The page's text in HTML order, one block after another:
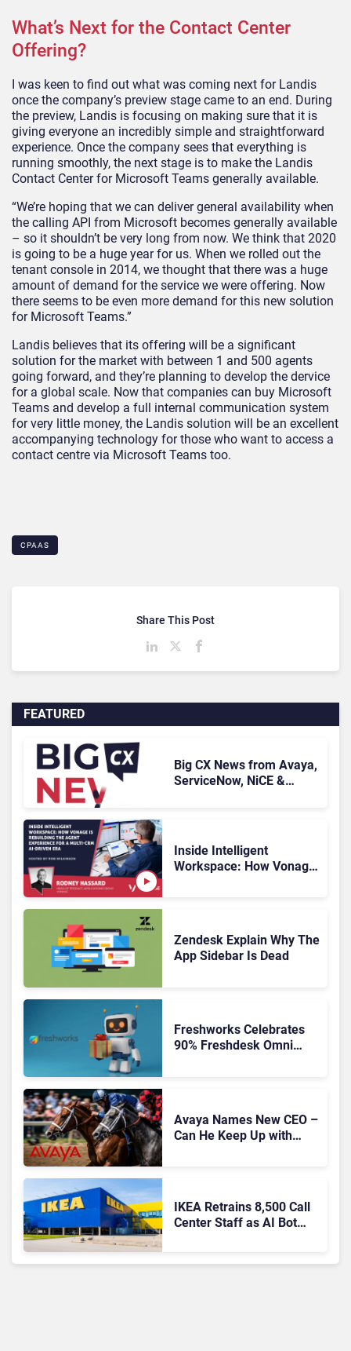
What’s Next for the Contact Center
Offering?
I was keen to find out what was coming next for Landis
once the company’s preview stage came to an end. During
the preview, Landis is focusing on making sure that it is
giving everyone an incredibly simple and straightforward
experience. Once the company sees that everything is
running smoothly, the next stage is to make the Landis
Contact Center for Microsoft Teams generally available.
“We’re hoping that we can deliver general availability when
the calling API from Microsoft becomes generally available
– so it shouldn’t be very long from now. We think that 2020
is going to be a huge year for us. When we rolled out the
tenant console in 2014, we thought that there was a huge
amount of demand for the service we were offering. Now
there seems to be even more demand for this new solution
for Microsoft Teams.”
Landis believes that its offering will be a significant
solution for the market with between 1 and 500 agents
going forward, and they’re planning to develop the dervice
for a global scale. Now that companies can buy Microsoft
Teams and develop a full internal communication system
for very little money, the Landis solution will be an excellent
accompanying technology for those who want to access a
contact centre via Microsoft Teams too.
CPAAS
FEATURED
Big CX News from Avaya,
ServiceNow, NiCE &
Inside Intelligent
Workspace: How Vonage
Zendesk Explain Why The
App Sidebar Is Dead
Freshworks Celebrates
90% Freshdesk Omni
Avaya Names New CEO –
Can He Keep Up with
IKEA Retrains 8,500 Call
Center Staff as AI Bot
Share This Post